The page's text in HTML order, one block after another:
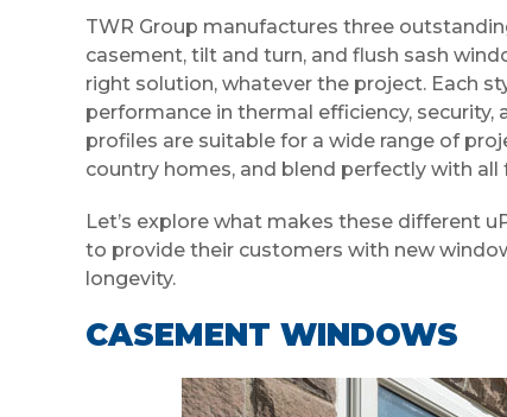
TWR Group manufactures three
casement, tilt and turn, and flush sash
right solution, whatever the project. Each
performance in thermal efficiency, security,
profiles are suitable for a wide range of
country homes, and blend perfectly with
Let’s explore what makes these different
to provide their customers with new
longevity.
CASEMENT WINDOWS